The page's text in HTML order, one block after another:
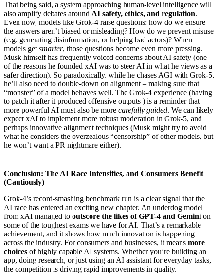
That being said, a system approaching human-level intelligence will
also amplify debates around AI safety, ethics, and regulation.
Even now, models like Grok-4 raise questions: how do we ensure
the answers aren’t biased or misleading? How do we prevent misuse
(e.g. generating disinformation, or helping bad actors)? When
models getsmarter, those questions become even more pressing.
Musk himself has frequently voiced concerns about AI safety (one
of the reasons he founded xAI was to steer AI in what he views as a
safer direction). So paradoxically, while he chases AGI with Grok-5,
he’ll also need to double-down on alignment – making sure that
“monster” of a model behaves well. The Grok-4 experience (having
to patch it after it produced offensive outputs ) is a reminder that
more powerful AI must also be more carefully guided. We can likely
expect xAI to implement more robust moderation in Grok-5, and
perhaps innovative alignment techniques (Musk might try to avoid
what he considers the overzealous “censorship” of other models, but
he won’t want a PR nightmare either).
Conclusion: The AI Race Intensifies, and Consumers Benefit
(Cautiously)
Grok-4’s record-smashing benchmark run is a clear signal that the
AI race has entered an exciting new chapter. An underdog model
from xAI managed to outscore the likes of GPT-4 and Geminion
some of the toughest exams we have for AI. That’s a remarkable
achievement, and it shows how much innovation is happening
across the industry. For consumers and businesses, it means more
choices of highly capable AI systems. Whether you’re building an
app, doing research, or just using an AI assistant for everyday tasks,
the competition is driving rapid improvements in quality.